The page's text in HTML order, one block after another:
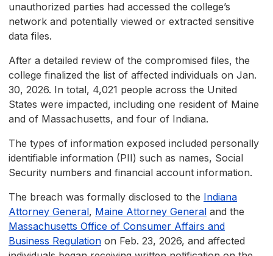
unauthorized parties had accessed the college’s
network and potentially viewed or extracted sensitive
data files.
After a detailed review of the compromised files, the
college finalized the list of affected individuals on Jan.
30, 2026. In total, 4,021 people across the United
States were impacted, including one resident of Maine
and of Massachusetts, and four of Indiana.
The types of information exposed included personally
identifiable information (PII) such as names, Social
Security numbers and financial account information.
The breach was formally disclosed to the Indiana
Attorney General, Maine Attorney General and the
Massachusetts Office of Consumer Affairs and
Business Regulation on Feb. 23, 2026, and affected